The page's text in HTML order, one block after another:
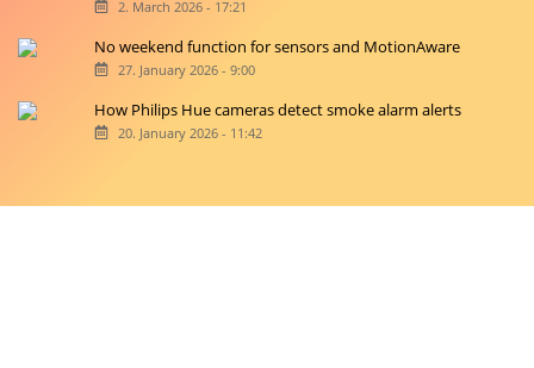
2. March 2026 - 17:21
No weekend function for sensors and MotionAware
27. January 2026 - 9:00
How Philips Hue cameras detect smoke alarm alerts
20. January 2026 - 11:42